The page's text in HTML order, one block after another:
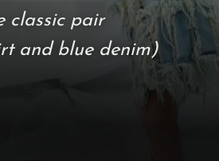
classic pair
and blue denim)